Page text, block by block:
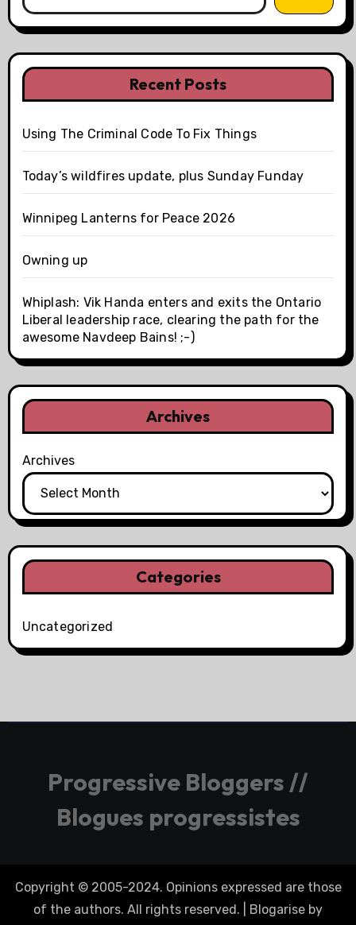
Recent Posts
Using The Criminal Code To Fix Things
Today’s wildfires update, plus Sunday Funday
Winnipeg Lanterns for Peace 2026
Owning up
Whiplash: Vik Handa enters and exits the Ontario
Liberal leadership race, clearing the path for the
awesome Navdeep Bains! ;-)
Archives
Archives
Categories
Uncategorized
Progressive Bloggers //
Blogues progressistes
Copyright © 2005-2024. Opinions expressed are those
of the authors. All rights reserved.
Blogarise by